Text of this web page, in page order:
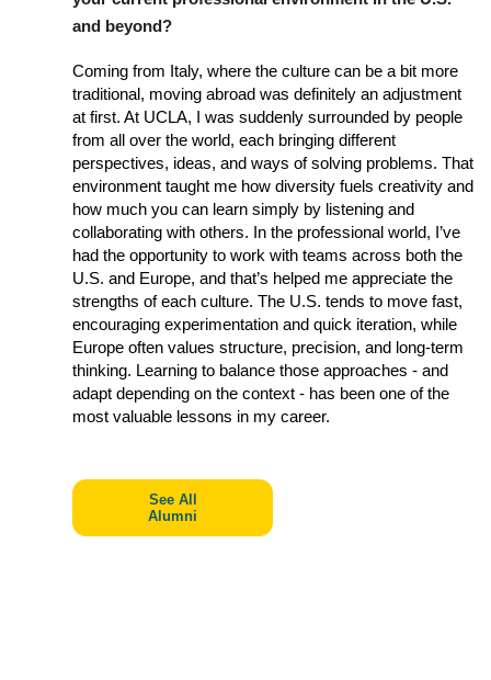
and beyond?
Coming from Italy, where the culture can be a bit more
traditional, moving abroad was definitely an adjustment
at first. At UCLA, I was suddenly surrounded by people
from all over the world, each bringing different
perspectives, ideas, and ways of solving problems. That
environment taught me how diversity fuels creativity and
how much you can learn simply by listening and
collaborating with others. In the professional world, I’ve
had the opportunity to work with teams across both the
U.S. and Europe, and that’s helped me appreciate the
strengths of each culture. The U.S. tends to move fast,
encouraging experimentation and quick iteration, while
Europe often values structure, precision, and long-term
thinking. Learning to balance those approaches - and
adapt depending on the context - has been one of the
most valuable lessons in my career.
See All
Alumni